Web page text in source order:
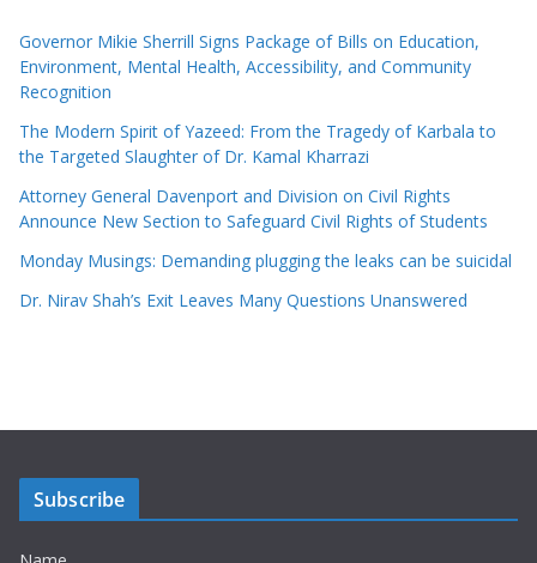
Governor Mikie Sherrill Signs Package of Bills on Education,
Environment, Mental Health, Accessibility, and Community
Recognition
The Modern Spirit of Yazeed: From the Tragedy of Karbala to
the Targeted Slaughter of Dr. Kamal Kharrazi
Attorney General Davenport and Division on Civil Rights
Announce New Section to Safeguard Civil Rights of Students
Monday Musings: Demanding plugging the leaks can be suicidal
Dr. Nirav Shah’s Exit Leaves Many Questions Unanswered
Subscribe